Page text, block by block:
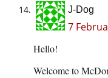
J-Dog
7
Hello!
Welcome to